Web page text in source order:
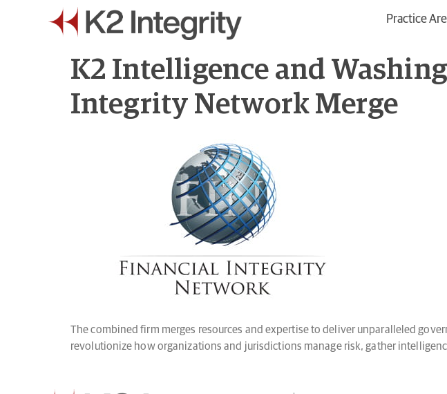
Practice
K2 Intelligence and
Integrity Network Merge
The combined firm merges resources and expertise to deliver unparalleled
revolutionize how organizations and jurisdictions manage risk, gather